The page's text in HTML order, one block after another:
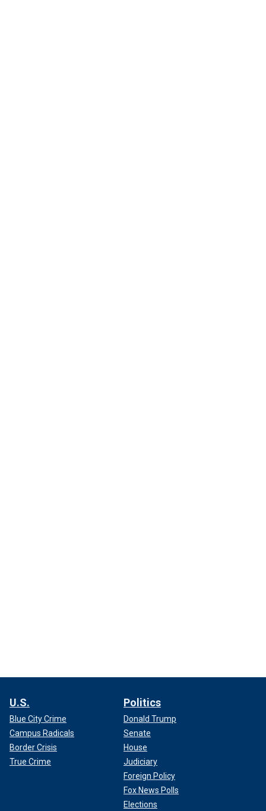
U.S.
Blue City Crime
Campus Radicals
Border Crisis
True Crime
Politics
Donald Trump
Senate
House
Judiciary
Foreign Policy
Fox News Polls
Elections